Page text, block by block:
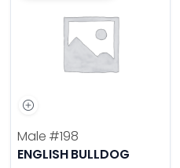
Male #198
ENGLISH BULLDOG